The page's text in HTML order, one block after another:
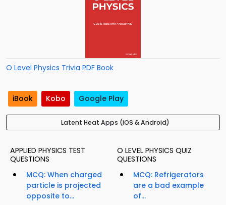
O Level Physics Trivia PDF Book
iBook Kobo Google Play
Latent Heat Apps (iOS & Android)
APPLIED PHYSICS TEST
QUESTIONS
MCQ: When charged
particle is projected
opposite to...
O LEVEL PHYSICS QUIZ
QUESTIONS
MCQ: Refrigerators
are a bad example
of...